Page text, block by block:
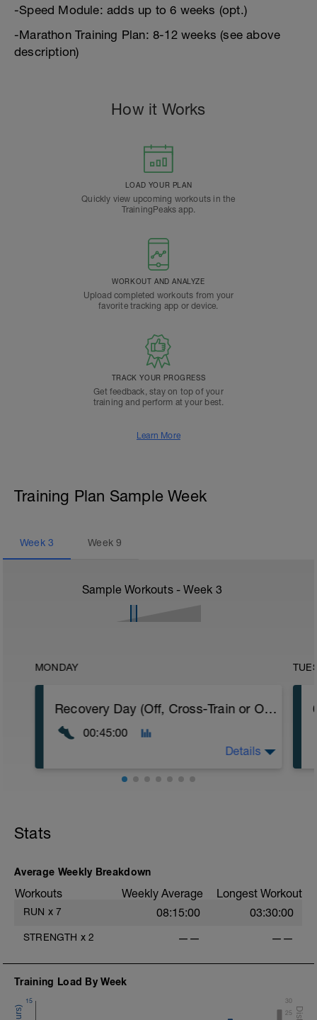
-Speed Module: adds up to 6 weeks (opt.)
-Marathon Training Plan: 8-12 weeks (see above
description)
How it Works
LOAD YOUR PLAN
Quickly view upcoming workouts in the
TrainingPeaks app.
WORKOUT AND ANALYZE
Upload completed workouts from your
favorite tracking app or device.
TRACK YOUR PROGRESS
Get feedback, stay on top of your
training and perform at your best.
Learn More
Training Plan Sample Week
Week 3 Week9
Sample Workouts - Week 3
MONDAY
Recovery Day (Off, Cross-Train or Optional 30-45 minute Easy Run)
00:45:00
rest up for the upcoming training.
Details
Stats
Average Weekly Breakdown
Workouts Weekly Average Longest Workout
RUN x 7 08:15:00 03:30:00
STRENGTH x 2 —— ——
Training Load By Week
15
25
30